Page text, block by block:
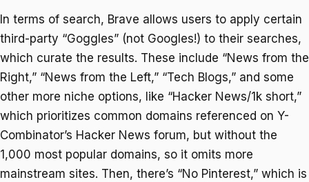
In terms of search, Brave allows users to apply certain
third-party “Goggles” (not Googles!) to their searches,
which curate the results. These include “News from the
Right,” “News from the Left,” “Tech Blogs,” and some
other more niche options, like “Hacker News/1k short,”
which prioritizes common domains referenced on Y-
Combinator’s Hacker News forum, but without the
1,000 most popular domains, so it omits more
mainstream sites. Then, there’s “No Pinterest,” which is